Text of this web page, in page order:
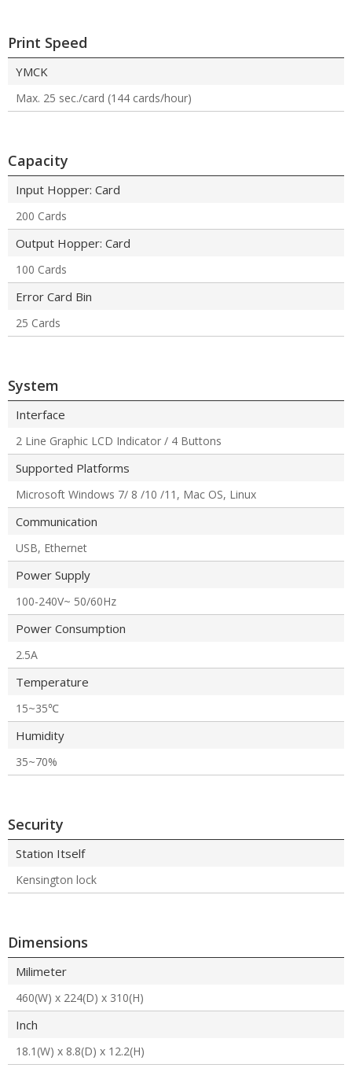
Print Speed
YMCK
Max. 25 sec./card (144 cards/hour)
Capacity
Input Hopper: Card
200 Cards
Output Hopper: Card
100 Cards
Error Card Bin
25 Cards
System
Interface
2 Line Graphic LCD Indicator / 4 Buttons
Supported Platforms
Microsoft Windows 7/ 8 /10 /11, Mac OS, Linux
Communication
USB, Ethernet
Power Supply
100-240V~ 50/60Hz
Power Consumption
2.5A
Temperature
15~35℃
Humidity
35~70%
Security
Station Itself
Kensington lock
Dimensions
Milimeter
460(W) x 224(D) x 310(H)
Inch
18.1(W) x 8.8(D) x 12.2(H)